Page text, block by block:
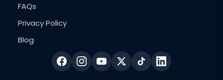
FAQs
Privacy Policy
Blog